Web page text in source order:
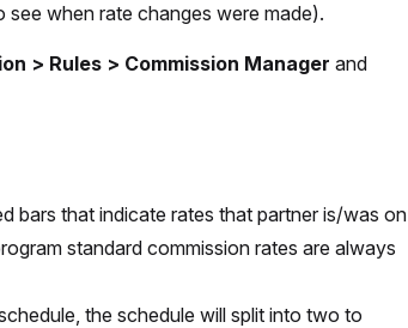
see when rate changes were made).
> Rules > Commission Manager and
bars that indicate rates that partner is/was on
standard commission rates are always
the schedule will split into two to